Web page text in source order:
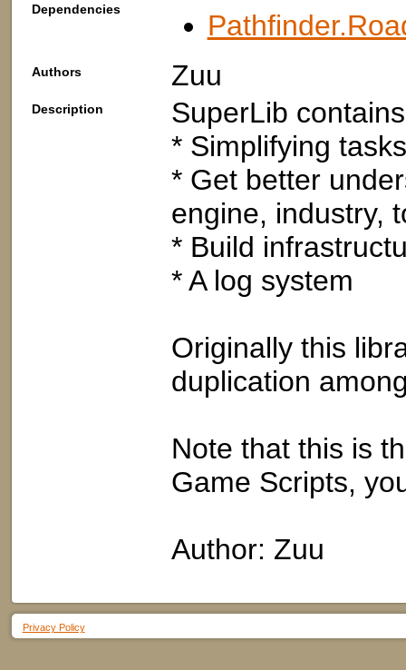
Dependencies
Authors Zuu
Description
SuperLib
* Simplifying
* Get better
engine, industry,
* Build
* A log system
Originally this
duplication
Note that this is
Game Scripts,
Author: Zuu
Privacy Policy